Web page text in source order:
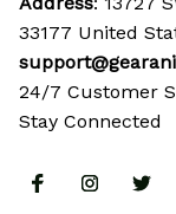
33177 United
24/7 Customer
Stay Connected